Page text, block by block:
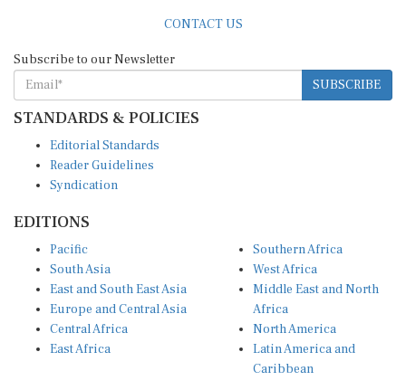
SUBSCRIBE
STANDARDS & POLICIES
Reader Guidelines
Syndication
South Asia
East and South East Asia
Europe and Central Asia
Central Africa
East Africa
West Africa
Middle East and North
Africa
North America
Latin America and
Caribbean